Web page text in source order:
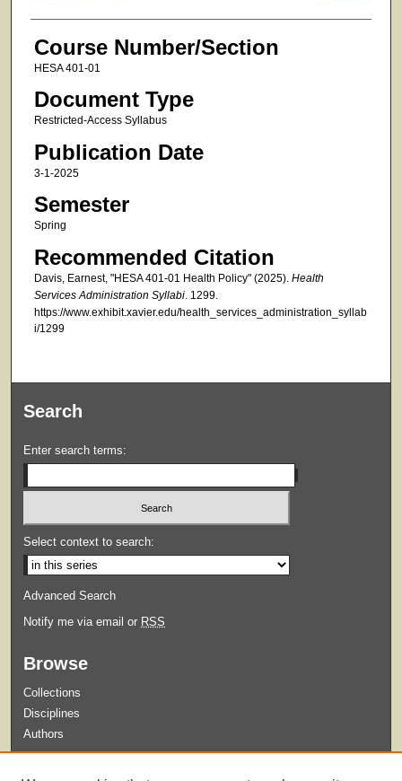
Course Number/Section
HESA 401-01
Document Type
Restricted-Access Syllabus
Publication Date
3-1-2025
Semester
Spring
Recommended Citation
Davis, Earnest, "HESA 401-01 Health Policy" (2025). Health
Services Administration Syllabi. 1299.
https://www.exhibit.xavier.edu/health_services_administration_syllab
i/1299
Search
Enter search terms:
Select context to search:
Advanced Search
Notify me via email or RSS
Browse
Collections
Disciplines
Authors